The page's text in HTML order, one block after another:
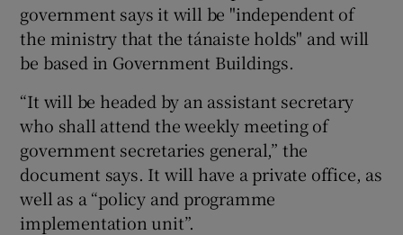
government says it will be "independent of
the ministry that the tánaiste holds" and will
be based in Government Buildings.
“It will be headed by an assistant secretary
who shall attend the weekly meeting of
government secretaries general,” the
document says. It will have a private office, as
well as a “policy and programme
implementation unit”.